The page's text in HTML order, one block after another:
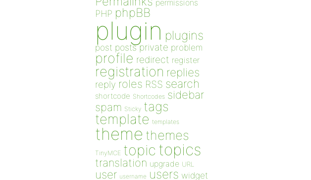
permissions
PHP phpBB
plugin plugins
post posts private problem
profile redirect register
registration replies
reply roles RSS search
shortcode Shortcodes sidebar
spam Sticky tags
template templates
theme themes
TinyMCE topic topics
translation upgrade URL
user username users widget